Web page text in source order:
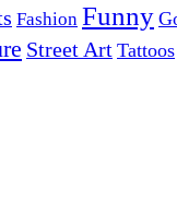
Fashion Funny
Street Art Tattoos